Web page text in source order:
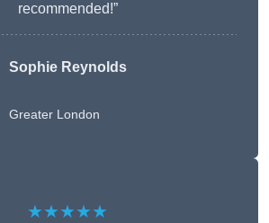
recommended!”
Sophie Reynolds
Greater London
★★★★★